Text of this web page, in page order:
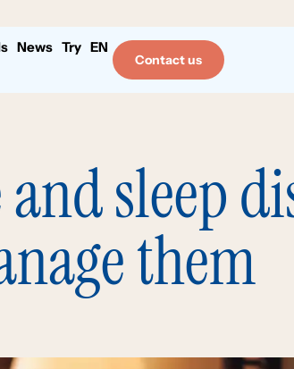
News Try EN
Contact us
sleep
them